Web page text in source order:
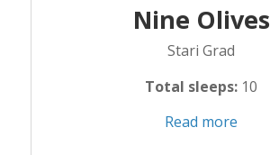
Nine Olives
Stari Grad
Total sleeps: 10
Read more